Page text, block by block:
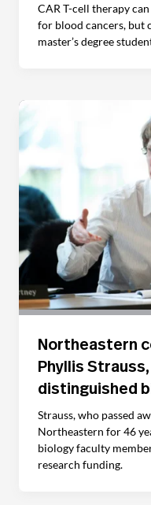
CAR T-cell therapy
for blood cancers, but
master’s degree
Northeastern
Phyllis
distinguished
Strauss, who passed
Northeastern for 46
biology faculty
research funding.